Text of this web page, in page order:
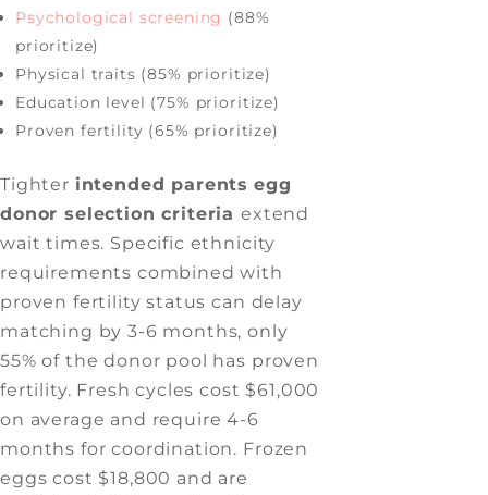
Psychological screening (88%
prioritize)
Physical traits (85% prioritize)
Education level (75% prioritize)
Proven fertility (65% prioritize)
Tighter intended parents egg
donor selection criteria extend
wait times. Specific ethnicity
requirements combined with
proven fertility status can delay
matching by 3-6 months, only
55% of the donor pool has proven
fertility. Fresh cycles cost $61,000
on average and require 4-6
months for coordination. Frozen
eggs cost $18,800 and are